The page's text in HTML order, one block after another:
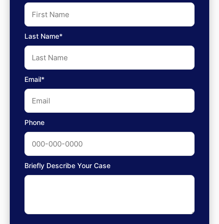
Last Name*
Email*
Phone
Briefly Describe Your Case